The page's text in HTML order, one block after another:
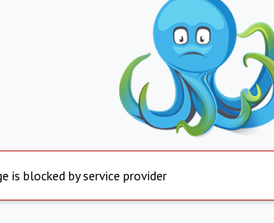
is blocked by service provider